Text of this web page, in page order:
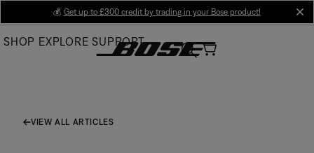
Main
💰 Get up to £300 credit by trading in your Bose product!
SHOP EXPLORE SUPPORT
VIEW ALL ARTICLES